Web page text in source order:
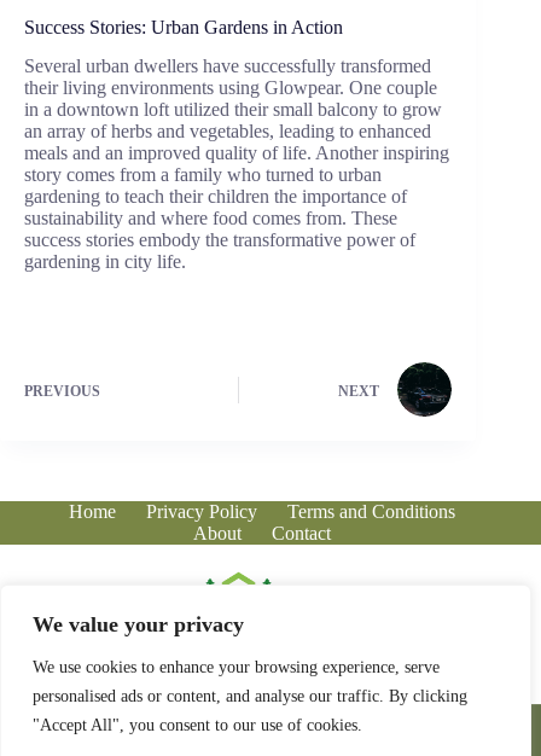
We value your privacy
We use cookies to enhance your browsing experience, serve
personalised ads or content, and analyse our traffic. By clicking
"Accept All", you consent to our use of cookies.
Success Stories: Urban Gardens in Action
Several urban dwellers have successfully transformed
their living environments using Glowpear. One couple
in a downtown loft utilized their small balcony to grow
an array of herbs and vegetables, leading to enhanced
meals and an improved quality of life. Another inspiring
story comes from a family who turned to urban
gardening to teach their children the importance of
sustainability and where food comes from. These
success stories embody the transformative power of
gardening in city life.
PREVIOUS NEXT
Home Privacy Policy
Terms and Conditions
About
Contact
Copyright © 2026 - greenhousecorner.com